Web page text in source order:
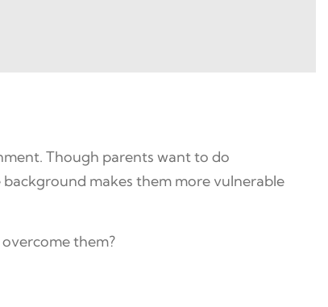
Though parents want to do
makes them more vulnerable
them?